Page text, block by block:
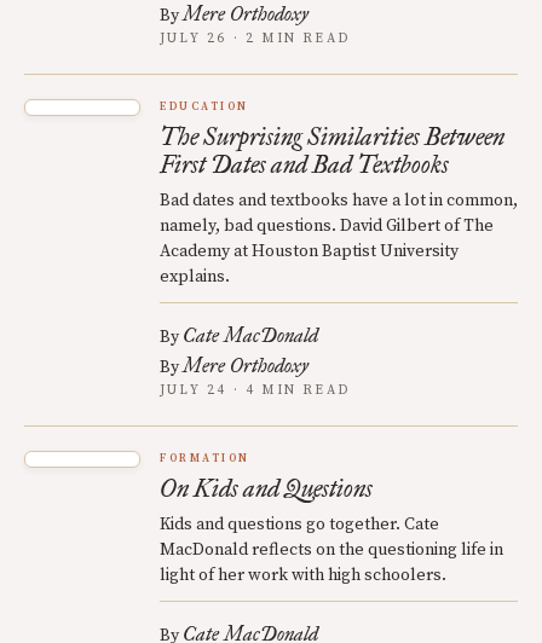
ByMere Orthodoxy
JULY 26 · 2 MIN READ
EDUCATION
The Surprising Similarities Between
First Dates and Bad Textbooks
Bad dates and textbooks have a lot in common,
namely, bad questions. David Gilbert of The
Academy at Houston Baptist University
explains.
By Cate MacDonald
ByMere Orthodoxy
JULY 24 · 4 MIN READ
FORMATION
On Kids and Questions
Kids and questions go together. Cate
MacDonald reflects on the questioning life in
light of her work with high schoolers.
By Cate MacDonald